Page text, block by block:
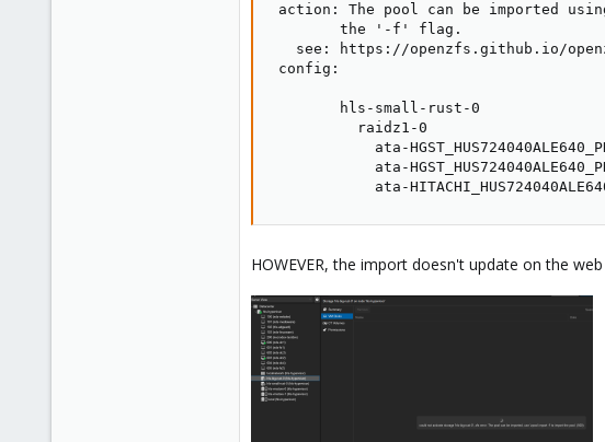
action: The pool can be imported
        the '-f' flag.
see: https://openzfs.github.io/
config:
hls-small-rust-0
raidz1-0
ata-
ata-
ata-
HOWEVER, the import doesn't update on the